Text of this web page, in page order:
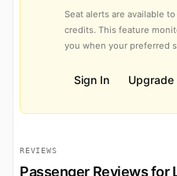
Seat alerts are available
credits. This feature
you when your preferred
Sign In Upgrade
REVIEWS
Passenger Reviews for